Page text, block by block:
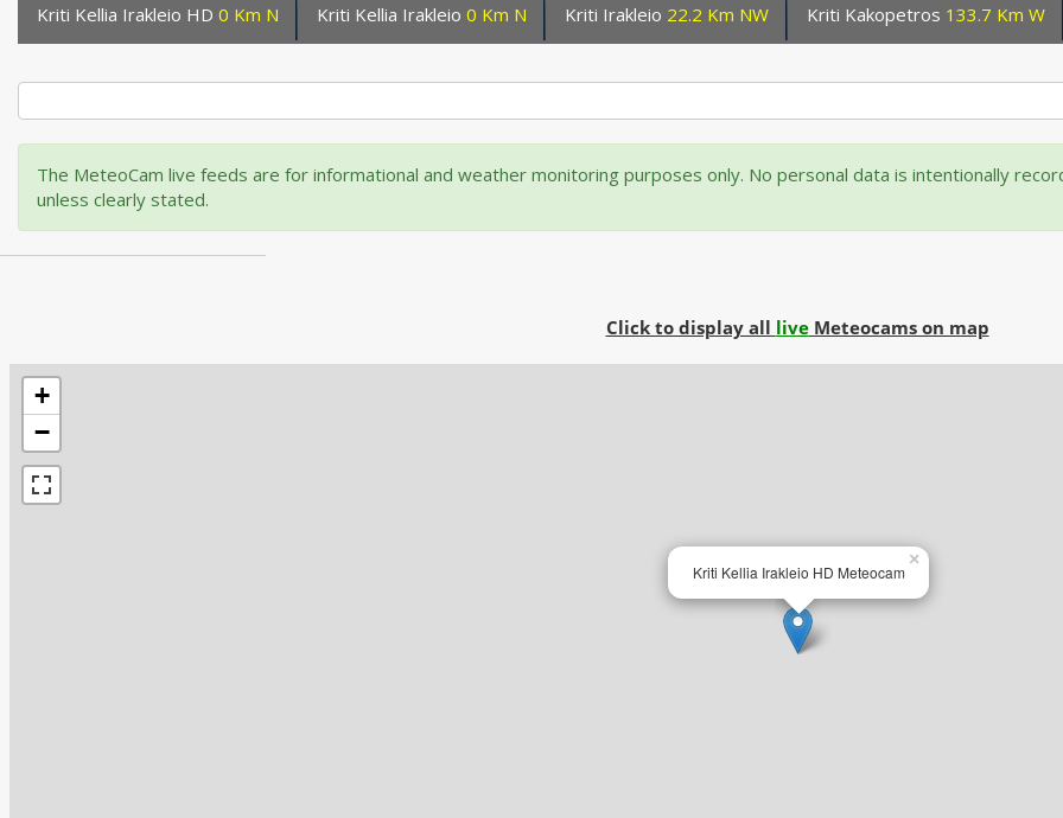
Kriti Kellia Irakleio HD 0 Km N Kriti Kellia Irakleio 0 Km N Kriti Irakleio 22.2 Km NW Kriti Kakopetros 133.7 Km W
The MeteoCam live feeds are for informational and weather monitoring purposes only. No personal data is intentionally
unless clearly stated.